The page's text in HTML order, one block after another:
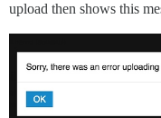
upload then shows this